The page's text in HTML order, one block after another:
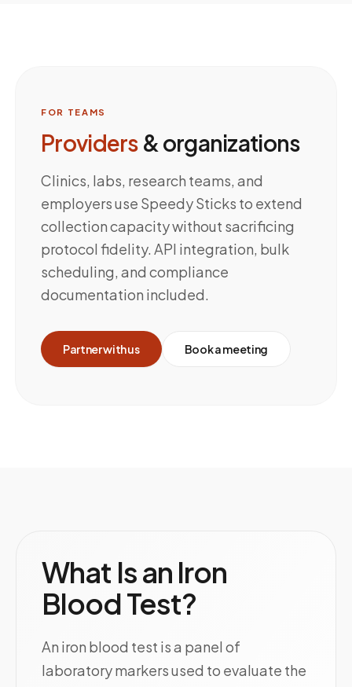
FOR TEAMS
Providers & organizations
Clinics, labs, research teams, and
employers use Speedy Sticks to extend
collection capacity without sacrificing
protocol fidelity. API integration, bulk
scheduling, and compliance
documentation included.
Partner with us Book a meeting
What Is an Iron
Blood Test?
An iron blood test is a panel of
laboratory markers used to evaluate the